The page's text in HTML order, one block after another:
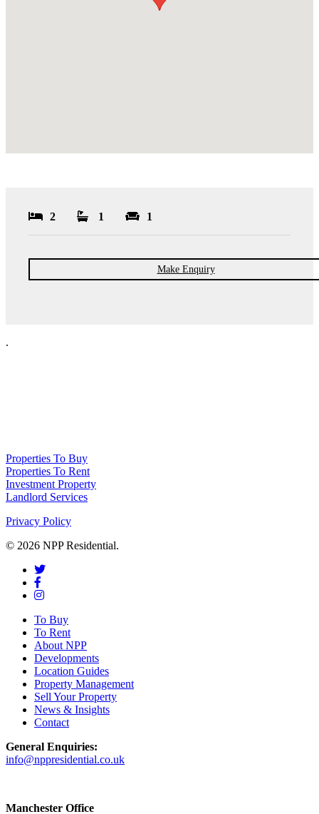
2 1 1
Make Enquiry
.
Properties To Buy
Properties To Rent
Investment Property
Landlord Services
Privacy Policy
© 2026 NPP Residential.
To Buy
To Rent
About NPP
Developments
Location Guides
Property Management
Sell Your Property
News & Insights
Contact
General Enquiries:
info@nppresidential.co.uk
Manchester Office